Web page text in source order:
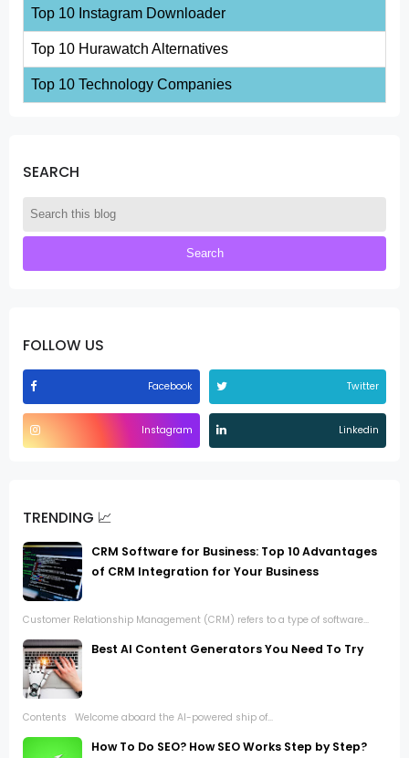
Top 10 Instagram Downloader
Top 10 Hurawatch Alternatives
Top 10 Technology Companies
SEARCH
FOLLOW US
Facebook Twitter
Instagram Linkedin
TRENDING 📈
CRM Software for Business: Top 10 Advantages
of CRM Integration for Your Business
Customer Relationship Management (CRM) refers to a type of software...
Best AI Content Generators You Need To Try
Contents Welcome aboard the AI-powered ship of...
How To Do SEO? How SEO Works Step by Step?